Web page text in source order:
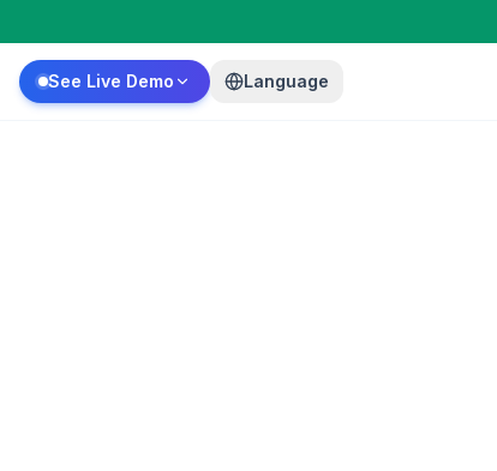
See Live Demo Language